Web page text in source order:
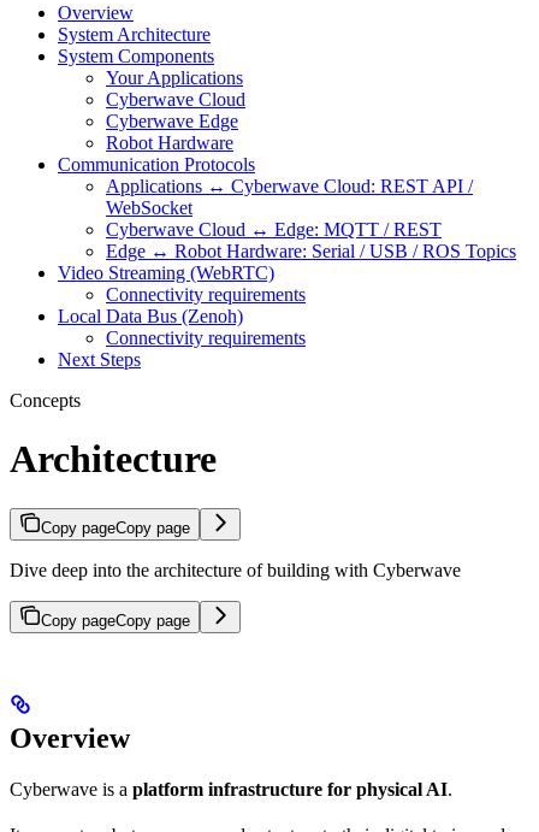
Overview
System Architecture
System Components
Your Applications
Cyberwave Cloud
Cyberwave Edge
Robot Hardware
Communication Protocols
Applications ↔ Cyberwave Cloud: REST API /
WebSocket
Cyberwave Cloud ↔ Edge: MQTT / REST
Edge ↔ Robot Hardware: Serial / USB / ROS Topics
Video Streaming (WebRTC)
Connectivity requirements
Local Data Bus (Zenoh)
Connectivity requirements
Next Steps
Concepts
Architecture
Copy pageCopy page
Dive deep into the architecture of building with Cyberwave
Copy pageCopy page
Overview
Cyberwave is a platform infrastructure for physical AI.